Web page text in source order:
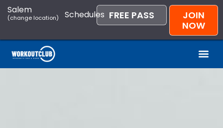
Salem
(change location) Schedules FREE PASS
JOIN
NOW